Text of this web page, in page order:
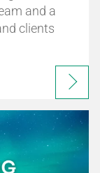
and a
clients